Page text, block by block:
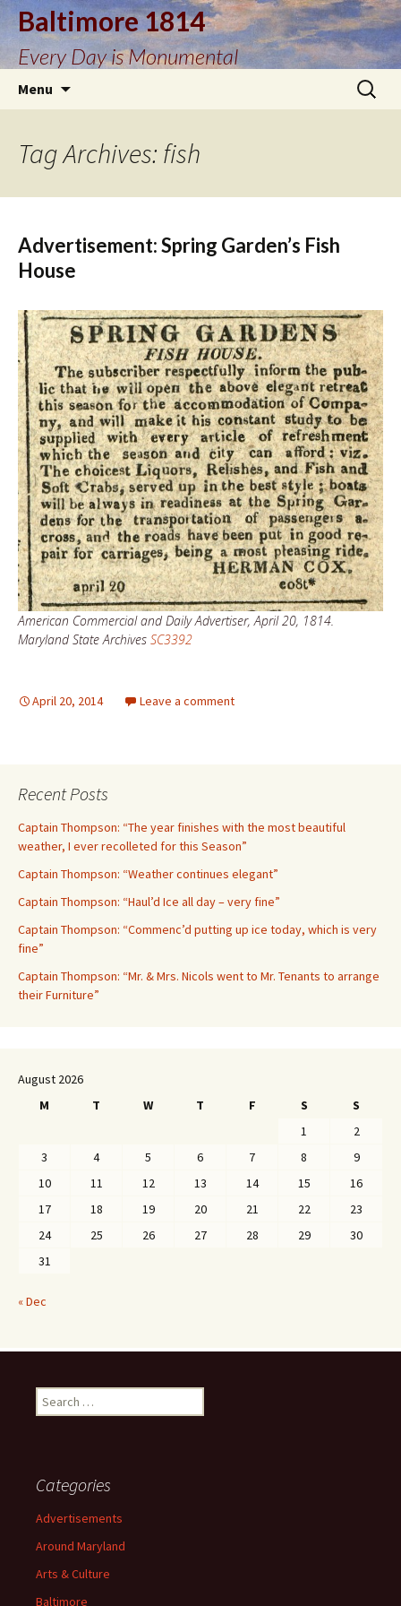
Baltimore 1814
Every Day is Monumental
Menu
Search
for:
Tag Archives: fish
Advertisement: Spring Garden’s Fish
House
American Commercial and Daily Advertiser, April 20, 1814.
Maryland State Archives SC3392
April 20, 2014 Leave a comment
Recent Posts
Captain Thompson: “The year finishes with the most beautiful
weather, I ever recolleted for this Season”
Captain Thompson: “Weather continues elegant”
Captain Thompson: “Haul’d Ice all day – very fine”
Captain Thompson: “Commenc’d putting up ice today, which is very
fine”
Captain Thompson: “Mr. & Mrs. Nicols went to Mr. Tenants to arrange
their Furniture”
August 2026
M
T W T F S
S
1
2
3
4 5 6 7 8
9
10
11 12 13 14 15
16
17
18 19 20 21 22
23
24
25 26 27 28 29
30
31
« Dec
Search
for:
Categories
Advertisements
Around Maryland
Arts & Culture
Baltimore